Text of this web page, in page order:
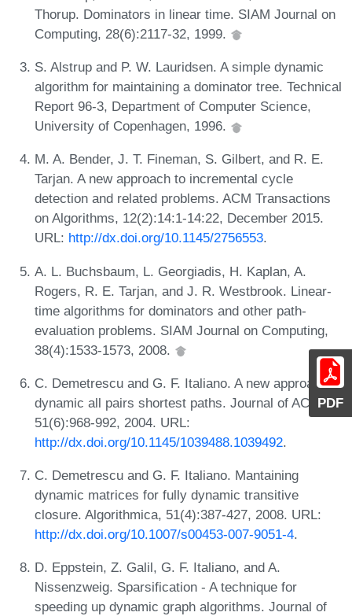
PDF
Thorup. Dominators in linear time. SIAM Journal on
Computing, 28(6):2117-32, 1999.
S. Alstrup and P. W. Lauridsen. A simple dynamic
algorithm for maintaining a dominator tree. Technical
Report 96-3, Department of Computer Science,
University of Copenhagen, 1996.
M. A. Bender, J. T. Fineman, S. Gilbert, and R. E.
Tarjan. A new approach to incremental cycle
detection and related problems. ACM Transactions
on Algorithms, 12(2):14:1-14:22, December 2015.
URL: http://dx.doi.org/10.1145/2756553.
A. L. Buchsbaum, L. Georgiadis, H. Kaplan, A.
Rogers, R. E. Tarjan, and J. R. Westbrook. Linear-
time algorithms for dominators and other path-
evaluation problems. SIAM Journal on Computing,
38(4):1533-1573, 2008.
C. Demetrescu and G. F. Italiano. A new approach to
dynamic all pairs shortest paths. Journal of ACM,
51(6):968-992, 2004. URL:
http://dx.doi.org/10.1145/1039488.1039492.
C. Demetrescu and G. F. Italiano. Mantaining
dynamic matrices for fully dynamic transitive
closure. Algorithmica, 51(4):387-427, 2008. URL:
http://dx.doi.org/10.1007/s00453-007-9051-4.
D. Eppstein, Z. Galil, G. F. Italiano, and A.
Nissenzweig. Sparsification - A technique for
speeding up dynamic graph algorithms. Journal of